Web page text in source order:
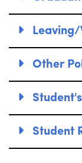
Other
Student